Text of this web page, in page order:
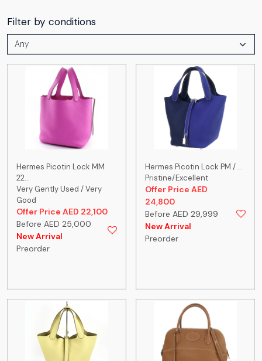
Filter by conditions
Hermes Picotin Lock MM
22...
Very Gently Used / Very
Good
Offer Price AED 22,100
Before AED 25,000
New Arrival
Preorder
Hermes Picotin Lock PM / ...
Pristine/Excellent
Offer Price AED
24,800
Before AED 29,999
New Arrival
Preorder